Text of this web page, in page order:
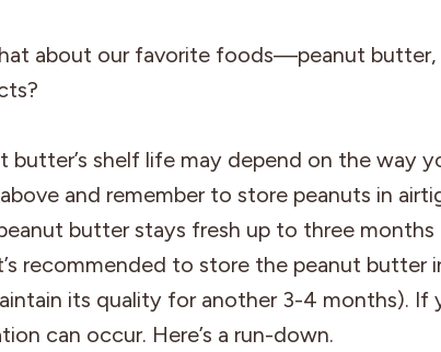
about our favorite foods—peanut butter,
butter’s shelf life may depend on the way
and remember to store peanuts in
butter stays fresh up to three
recommended to store the peanut butter
its quality for another 3-4 months). If
can occur. Here’s a run-down.